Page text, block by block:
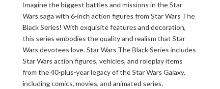
Imagine the biggest battles and missions in the Star
Wars saga with 6-inch action figures from Star Wars The
Black Series! With exquisite features and decoration,
this series embodies the quality and realism that Star
Wars devotees love. Star Wars The Black Series includes
Star Wars action figures, vehicles, and roleplay items
from the 40-plus-year legacy of the Star Wars Galaxy,
including comics, movies, and animated series.